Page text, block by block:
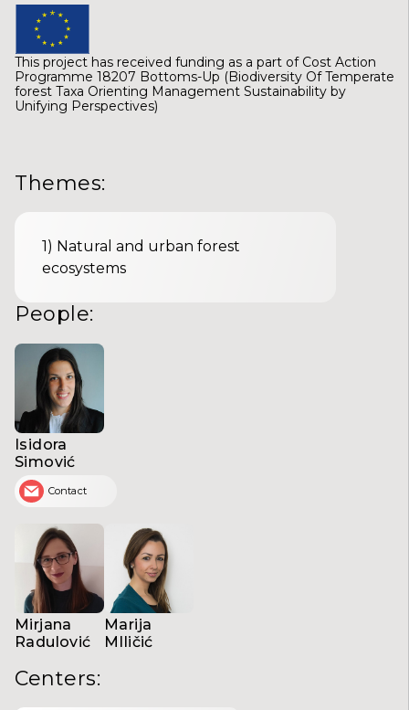
This project has received funding as a part of Cost Action
Programme 18207 Bottoms-Up (Biodiversity Of Temperate
forest Taxa Orienting Management Sustainability by
Unifying Perspectives)
Themes:
1) Natural and urban forest
ecosystems
People:
Isidora
Simović
Contact
Mirjana
Radulović
Marija
MIličić
Centers: